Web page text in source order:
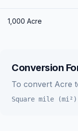
1,000 Acre
Conversion
To convert Acre
Square mile (mi²)